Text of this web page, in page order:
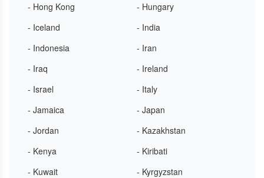
- Hong Kong
- Hungary
- Iceland
- India
- Indonesia
- Iran
- Iraq
- Ireland
- Israel
- Italy
- Jamaica
- Japan
- Jordan
- Kazakhstan
- Kenya
- Kiribati
- Kuwait
- Kyrgyzstan